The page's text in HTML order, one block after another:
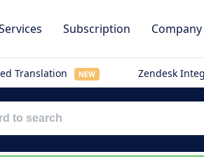
Subscription Company
Translation NEW Zendesk